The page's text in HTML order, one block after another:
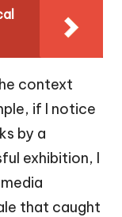
context
if I notice
by a
exhibition, I
that caught